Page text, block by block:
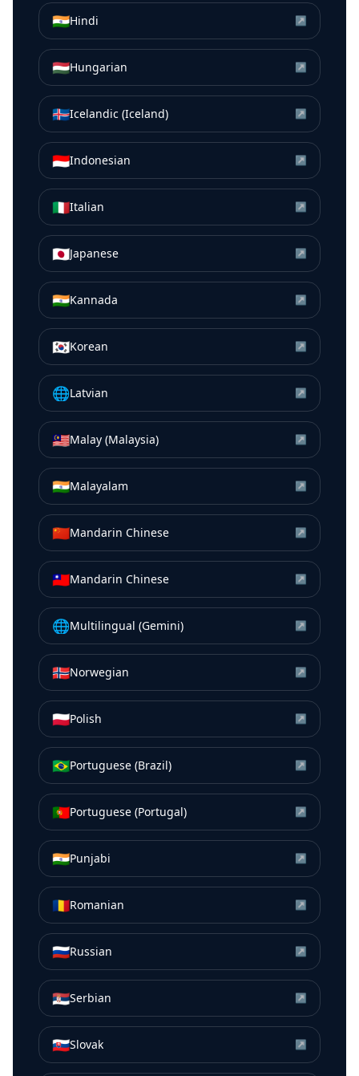
🇮🇳Hindi ↗
🇭🇺Hungarian ↗
🇮🇸Icelandic (Iceland) ↗
🇮🇩Indonesian ↗
🇮🇹Italian ↗
🇯🇵Japanese ↗
🇮🇳Kannada ↗
🇰🇷Korean ↗
🌐Latvian ↗
🇲🇾Malay (Malaysia) ↗
🇮🇳Malayalam ↗
🇨🇳Mandarin Chinese ↗
🇹🇼Mandarin Chinese ↗
🌐Multilingual (Gemini) ↗
🇳🇴Norwegian ↗
🇵🇱Polish ↗
🇧🇷Portuguese (Brazil) ↗
🇵🇹Portuguese (Portugal) ↗
🇮🇳Punjabi ↗
🇷🇴Romanian ↗
🇷🇺Russian ↗
🇷🇸Serbian ↗
🇸🇰Slovak ↗